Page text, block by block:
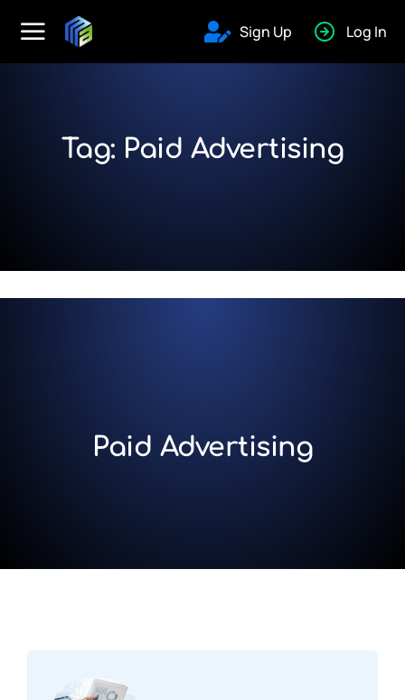
Sign Up Log In
Tag: Paid Advertising
Paid Advertising